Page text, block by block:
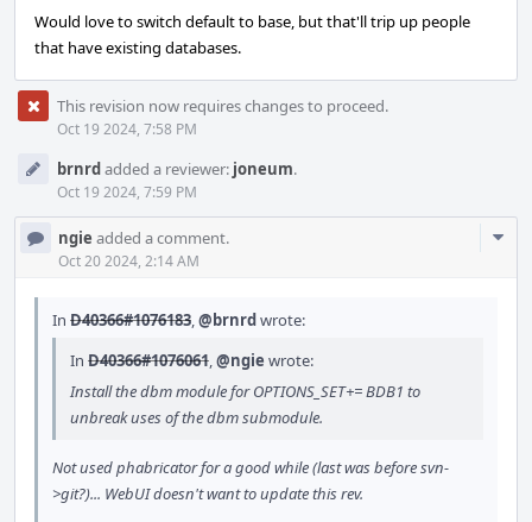
Would love to switch default to base, but that'll trip up people
that have existing databases.
This revision now requires changes to proceed.
Oct 19 2024, 7:58 PM
brnrdadded a reviewer: joneum.
Oct 19 2024, 7:59 PM
ngie added a comment.
Oct 20 2024, 2:14 AM
In D40366#1076183,@brnrdwrote:
In D40366#1076061,@ngie wrote:
Install the dbm module for OPTIONS_SET+= BDB1 to
unbreak uses of the dbm submodule.
Not used phabricator for a good while (last was before svn-
>git?)... WebUI doesn't want to update this rev.